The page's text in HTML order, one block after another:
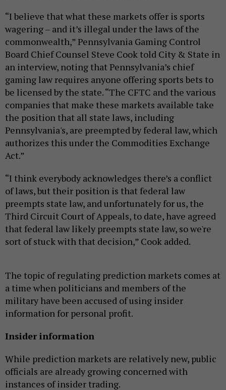
“I believe that what these markets offer is sports
wagering – and it’s illegal under the laws of the
commonwealth,” Pennsylvania Gaming Control
Board Chief Counsel Steve Cook told City & State in
an interview, noting that Pennsylvania’s chief
gaming law requires anyone offering sports bets to
be licensed by the state. “The CFTC and the various
companies that make these markets available take
the position that all state laws, including
Pennsylvania's, are preempted by federal law, which
authorizes this under the Commodities Exchange
Act.”
“I think everybody acknowledges there’s a conflict
of laws, but their position is that federal law
preempts state law, and unfortunately for us, the
Third Circuit Court of Appeals, to date, have agreed
that federal law likely preempts state law, so we're
sort of stuck with that decision,” Cook added.
The topic of regulating prediction markets comes at
a time when politicians and members of the
military have been accused of using insider
information for personal profit.
Insider information
While prediction markets are relatively new, public
officials are already growing concerned with
instances of insider trading.